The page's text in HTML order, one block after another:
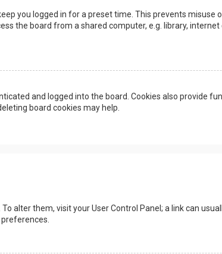
you logged in for a preset time. This prevents misuse
the board from a shared computer, e.g. library,
and logged into the board. Cookies also provide
board cookies may help.
alter them, visit your User Control Panel; a link can